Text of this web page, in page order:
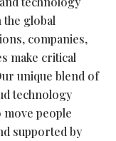
the global
companies,
make critical
unique blend of
technology
people
supported by